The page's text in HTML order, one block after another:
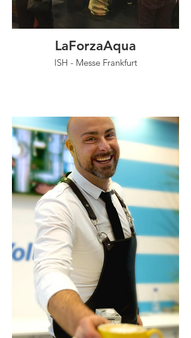
LaForzaAqua
ISH - Messe Frankfurt